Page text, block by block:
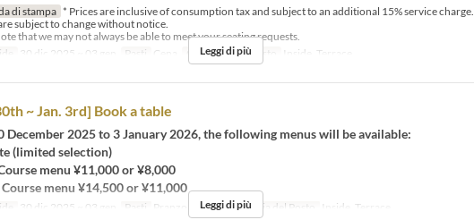
di stampa * Prices are inclusive of consumption tax and subject to an additional 15% service charge.
subject to change without notice.
that we may not always be able to meet your seating requests.
30 dic 2025 ~ 03 gen Pasti Cena Categoria del Posto Inside, Terrace
Leggi di più
~ Jan. 3rd] Book a table
December 2025 to 3 January 2026, the following menus will be available:
(limited selection)
menu ¥11,000 or ¥8,000
menu ¥14,500 or ¥11,000
30 dic 2025 ~ 03 gen Pasti Pranzo, Cena Categoria del Posto Inside, Terrace
Leggi di più